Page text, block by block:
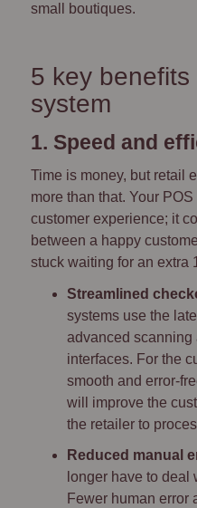
small boutiques.
5 key
system
1. Speed and
Time is money, but retail
more than that. Your
customer experience; it
between a happy
stuck waiting for an extra
Streamlined
systems use the
advanced scanning
interfaces. For the
smooth and error-
will improve the
the retailer to
Reduced manual
longer have to deal
Fewer human error